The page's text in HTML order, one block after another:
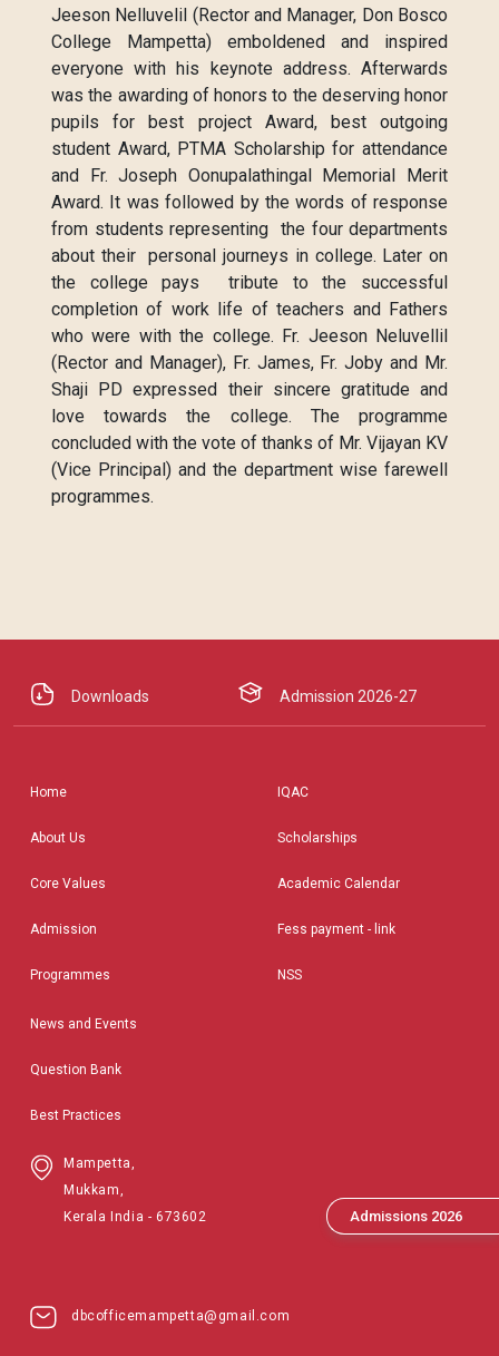
Jeeson Nelluvelil (Rector and Manager, Don Bosco
College Mampetta) emboldened and inspired
everyone with his keynote address. Afterwards
was the awarding of honors to the deserving honor
pupils for best project Award, best outgoing
student Award, PTMA Scholarship for attendance
and Fr. Joseph Oonupalathingal Memorial Merit
Award. It was followed by the words of response
from students representing the four departments
about their personal journeys in college. Later on
the college pays tribute to the successful
completion of work life of teachers and Fathers
who were with the college. Fr. Jeeson Neluvellil
(Rector and Manager), Fr. James, Fr. Joby and Mr.
Shaji PD expressed their sincere gratitude and
love towards the college. The programme
concluded with the vote of thanks of Mr. Vijayan KV
(Vice Principal) and the department wise farewell
programmes.
Admissions 2026
Downloads Admission 2026-27
Home
About Us
Core Values
Admission
Programmes
IQAC
Scholarships
Academic Calendar
Fess payment - link
NSS
News and Events
Question Bank
Best Practices
Mampetta,
Mukkam,
Kerala India - 673602
dbcofficemampetta@gmail.com